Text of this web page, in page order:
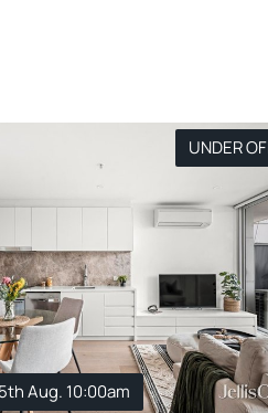
UNDER
Aug. 10:00am